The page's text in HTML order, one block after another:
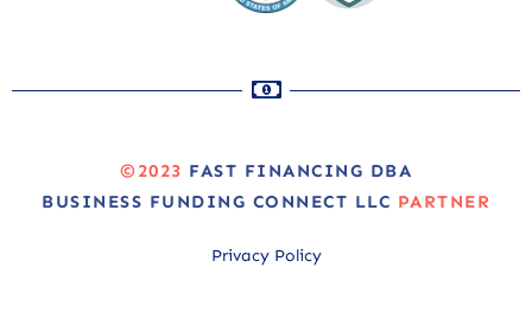
©2023 FAST FINANCING DBA
BUSINESS FUNDING CONNECT LLC PARTNER
Privacy Policy